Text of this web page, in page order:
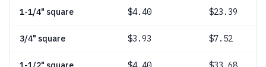
1-1/4" square $4.40 $23.39
3/4" square $3.93 $7.52